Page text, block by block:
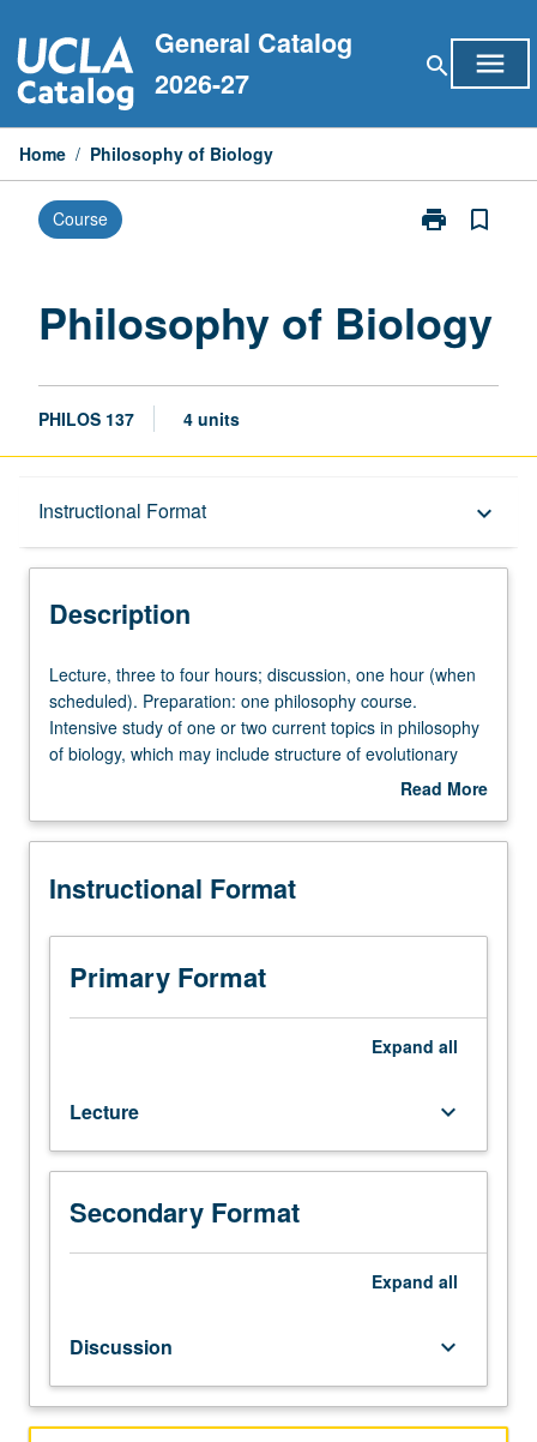
to
content
General Catalog
2026-27
search menu
Home / Philosophy of Biology
Course print
Print
page
bookmark_border
Philosophy of Biology
PHILOS 137 4 units
Instructional Format keyboard_arrow_down
Description
Description
Lecture,
three
to
four
one
(when
Preparation:
one
philosophy
course.
one
or
two
current
topics
which
may
include
Lecture, three to four hours; discussion, one hour (when
scheduled). Preparation: one philosophy course.
Intensive study of one or two current topics in philosophy
of biology, which may include structure of evolutionary
theory, fitness, taxonomy, reductionism, concept of
letter grading.
Read More
Description
Instructional Format
Primary Format
Expand all
Lecture keyboard_arrow_down
Secondary Format
Expand all
Discussion keyboard_arrow_down